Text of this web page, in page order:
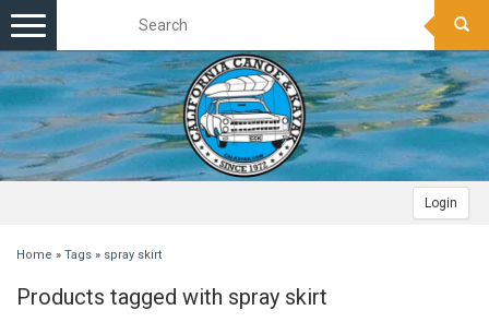
Login
Toggle
navigation
Home » Tags » spray skirt
Products tagged with spray skirt